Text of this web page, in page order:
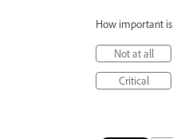
How important
Not at all
Critical